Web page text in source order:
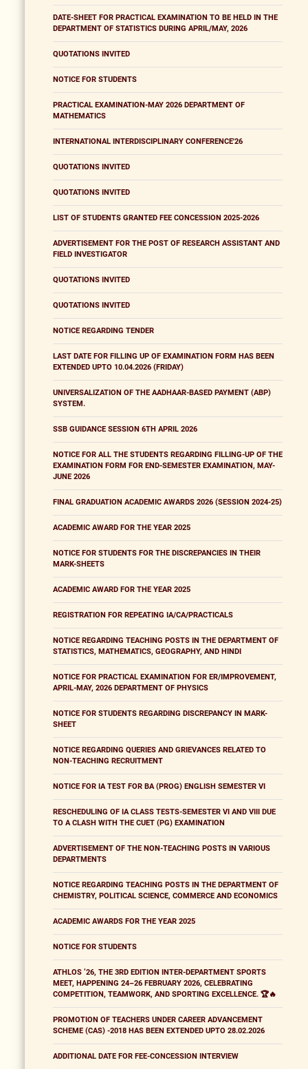
DATE-SHEET FOR PRACTICAL EXAMINATION TO BE HELD IN THE
DEPARTMENT OF STATISTICS DURING APRIL/MAY, 2026
QUOTATIONS INVITED
NOTICE FOR STUDENTS
PRACTICAL EXAMINATION-MAY 2026 DEPARTMENT OF
MATHEMATICS
INTERNATIONAL INTERDISCIPLINARY CONFERENCE'26
QUOTATIONS INVITED
QUOTATIONS INVITED
LIST OF STUDENTS GRANTED FEE CONCESSION 2025-2026
ADVERTISEMENT FOR THE POST OF RESEARCH ASSISTANT AND
FIELD INVESTIGATOR
QUOTATIONS INVITED
QUOTATIONS INVITED
NOTICE REGARDING TENDER
LAST DATE FOR FILLING UP OF EXAMINATION FORM HAS BEEN
EXTENDED UPTO 10.04.2026 (FRIDAY)
UNIVERSALIZATION OF THE AADHAAR-BASED PAYMENT (ABP)
SYSTEM.
SSB GUIDANCE SESSION 6TH APRIL 2026
NOTICE FOR ALL THE STUDENTS REGARDING FILLING-UP OF THE
EXAMINATION FORM FOR END-SEMESTER EXAMINATION, MAY-
JUNE 2026
FINAL GRADUATION ACADEMIC AWARDS 2026 (SESSION 2024-25)
ACADEMIC AWARD FOR THE YEAR 2025
NOTICE FOR STUDENTS FOR THE DISCREPANCIES IN THEIR
MARK-SHEETS
ACADEMIC AWARD FOR THE YEAR 2025
REGISTRATION FOR REPEATING IA/CA/PRACTICALS
NOTICE REGARDING TEACHING POSTS IN THE DEPARTMENT OF
STATISTICS, MATHEMATICS, GEOGRAPHY, AND HINDI
NOTICE FOR PRACTICAL EXAMINATION FOR ER/IMPROVEMENT,
APRIL-MAY, 2026 DEPARTMENT OF PHYSICS
NOTICE FOR STUDENTS REGARDING DISCREPANCY IN MARK-
SHEET
NOTICE REGARDING QUERIES AND GRIEVANCES RELATED TO
NON-TEACHING RECRUITMENT
NOTICE FOR IA TEST FOR BA (PROG) ENGLISH SEMESTER VI
RESCHEDULING OF IA CLASS TESTS-SEMESTER VI AND VIII DUE
TO A CLASH WITH THE CUET (PG) EXAMINATION
ADVERTISEMENT OF THE NON-TEACHING POSTS IN VARIOUS
DEPARTMENTS
NOTICE REGARDING TEACHING POSTS IN THE DEPARTMENT OF
CHEMISTRY, POLITICAL SCIENCE, COMMERCE AND ECONOMICS
ACADEMIC AWARDS FOR THE YEAR 2025
NOTICE FOR STUDENTS
ATHLOS ’26, THE 3RD EDITION INTER-DEPARTMENT SPORTS
MEET, HAPPENING 24–26 FEBRUARY 2026, CELEBRATING
COMPETITION, TEAMWORK, AND SPORTING EXCELLENCE. 🏆🔥
PROMOTION OF TEACHERS UNDER CAREER ADVANCEMENT
SCHEME (CAS) -2018 HAS BEEN EXTENDED UPTO 28.02.2026
ADDITIONAL DATE FOR FEE-CONCESSION INTERVIEW